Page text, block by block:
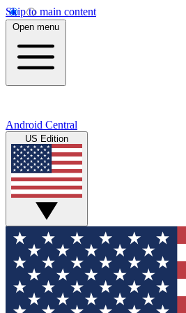
Skip to main content
Open menu
Android Central
US Edition